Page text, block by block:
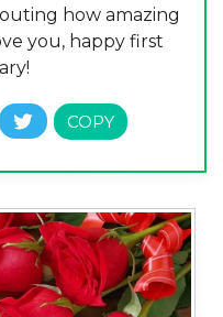
how amazing
you, happy first